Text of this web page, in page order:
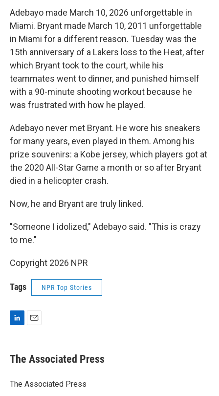
Adebayo made March 10, 2026 unforgettable in
Miami. Bryant made March 10, 2011 unforgettable
in Miami for a different reason. Tuesday was the
15th anniversary of a Lakers loss to the Heat, after
which Bryant took to the court, while his
teammates went to dinner, and punished himself
with a 90-minute shooting workout because he
was frustrated with how he played.
Adebayo never met Bryant. He wore his sneakers
for many years, even played in them. Among his
prize souvenirs: a Kobe jersey, which players got at
the 2020 All-Star Game a month or so after Bryant
died in a helicopter crash.
Now, he and Bryant are truly linked.
"Someone I idolized," Adebayo said. "This is crazy
to me."
Copyright 2026 NPR
Tags NPR Top Stories
k
e
I
The Associated Press
The Associated Press